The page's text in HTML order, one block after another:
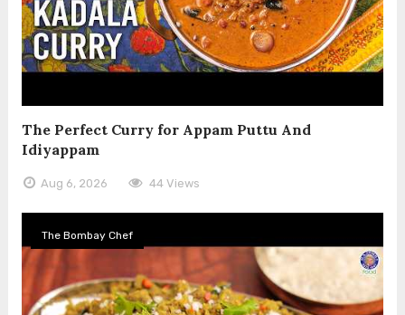
The Perfect Curry for Appam Puttu And
Idiyappam
Aug 6, 2026 44 Views
The Bombay Chef